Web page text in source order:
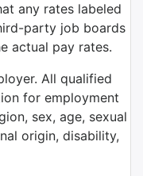
any rates labeled
party job boards
actual pay rates.
All qualified
for employment
sex, age, sexual
origin, disability,